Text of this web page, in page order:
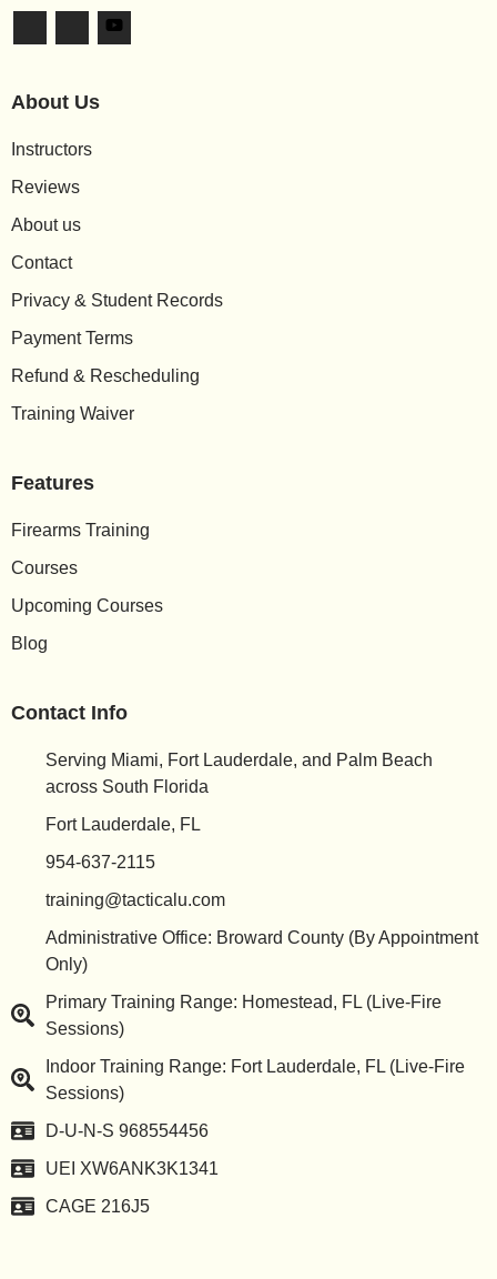
About Us
Instructors
Reviews
About us
Contact
Privacy & Student Records
Payment Terms
Refund & Rescheduling
Training Waiver
Features
Firearms Training
Courses
Upcoming Courses
Blog
Contact Info
Serving Miami, Fort Lauderdale, and Palm Beach
across South Florida
Fort Lauderdale, FL
954-637-2115
training@tacticalu.com
Administrative Office: Broward County (By Appointment
Only)
Primary Training Range: Homestead, FL (Live-Fire
Sessions)
Indoor Training Range: Fort Lauderdale, FL (Live-Fire
Sessions)
D-U-N-S 968554456
UEI XW6ANK3K1341
CAGE 216J5